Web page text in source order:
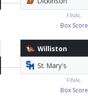
FINAL
Box Score
Williston
St. Mary's
FINAL
Box Score